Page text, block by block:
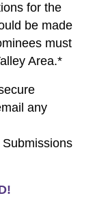
for the
be made
must
Area.*
any